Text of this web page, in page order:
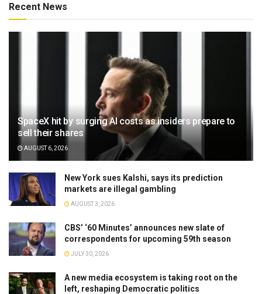
Recent News
SpaceX hit by surging AI costs as insiders prepare to
sell their shares
AUGUST 6, 2026
New York sues Kalshi, says its prediction
markets are illegal gambling
AUGUST 3, 2026
CBS’ ‘60 Minutes’ announces new slate of
correspondents for upcoming 59th season
JULY 30, 2026
A new media ecosystem is taking root on the
left, reshaping Democratic politics